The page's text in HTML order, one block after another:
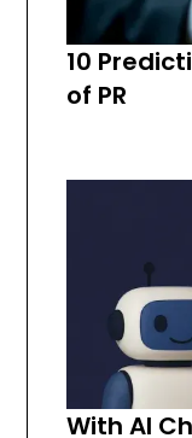
10
of PR
With AI